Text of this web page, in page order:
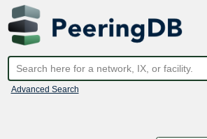
Advanced Search